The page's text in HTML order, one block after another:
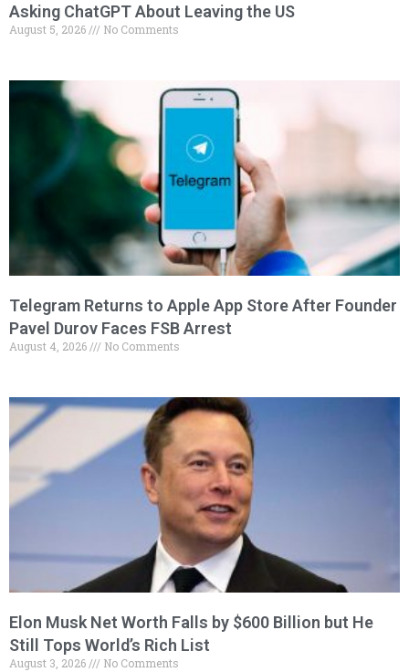
Asking ChatGPT About Leaving the US
August 5, 2026 No Comments
Telegram Returns to Apple App Store After Founder
Pavel Durov Faces FSB Arrest
August 4, 2026 No Comments
Elon Musk Net Worth Falls by $600 Billion but He
Still Tops World’s Rich List
August 3, 2026 No Comments